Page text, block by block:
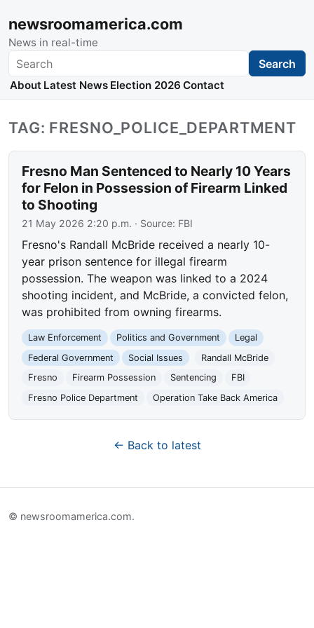
newsroomamerica.com
News in real-time
Search Search
About Latest News Election 2026 Contact
TAG: FRESNO_POLICE_DEPARTMENT
Fresno Man Sentenced to Nearly 10 Years
for Felon in Possession of Firearm Linked
to Shooting
21 May 2026 2:20 p.m. · Source: FBI
Fresno's Randall McBride received a nearly 10-
year prison sentence for illegal firearm
possession. The weapon was linked to a 2024
shooting incident, and McBride, a convicted felon,
was prohibited from owning firearms.
Law Enforcement Politics and Government
Legal
Federal Government
Social Issues
Randall McBride
Fresno
Firearm Possession Sentencing
FBI
Fresno Police Department
Operation Take Back America
← Back to latest
© newsroomamerica.com.